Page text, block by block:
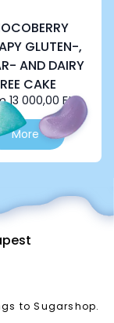
GLUTEN-,
AND DAIRY
CAKE
13 000,00 Ft
More
to Sugarshop.